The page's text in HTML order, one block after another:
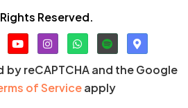
Reserved.
reCAPTCHA and the Google
of Serviceapply